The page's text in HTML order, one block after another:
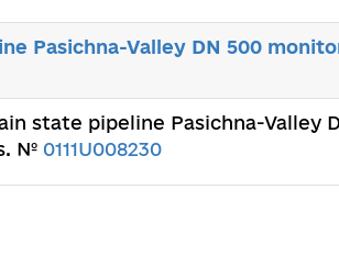
Pasichna-Valley DN 500
state pipeline Pasichna-Valley
№ 0111U008230